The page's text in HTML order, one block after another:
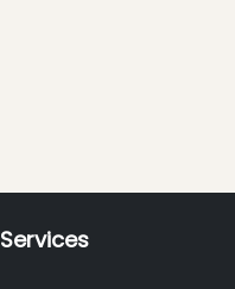
Services